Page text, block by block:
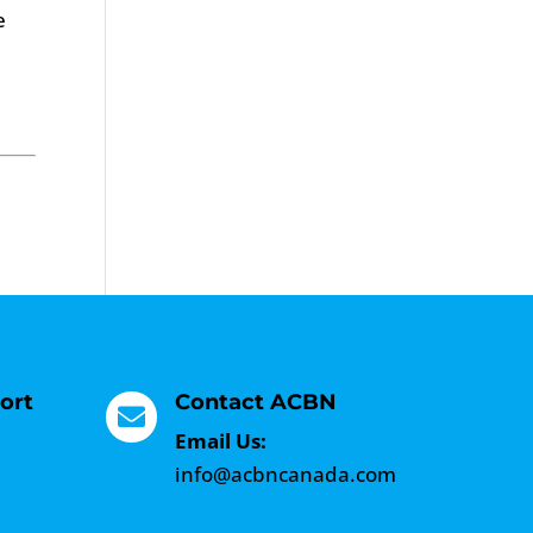

Contact ACBN
Email Us:
info@acbncanada.com